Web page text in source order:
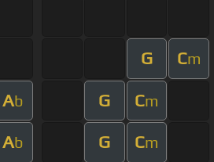
G Cm
Ab G Cm
Ab G Cm